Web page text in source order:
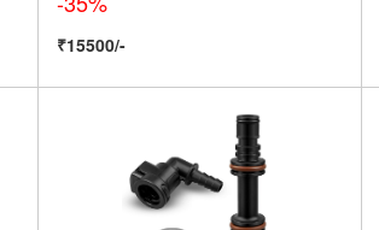
₹15500/-